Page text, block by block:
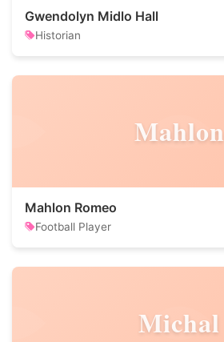
Gwendolyn Midlo Hall
Historian
Mahlon
Mahlon Romeo
Football Player
Michal